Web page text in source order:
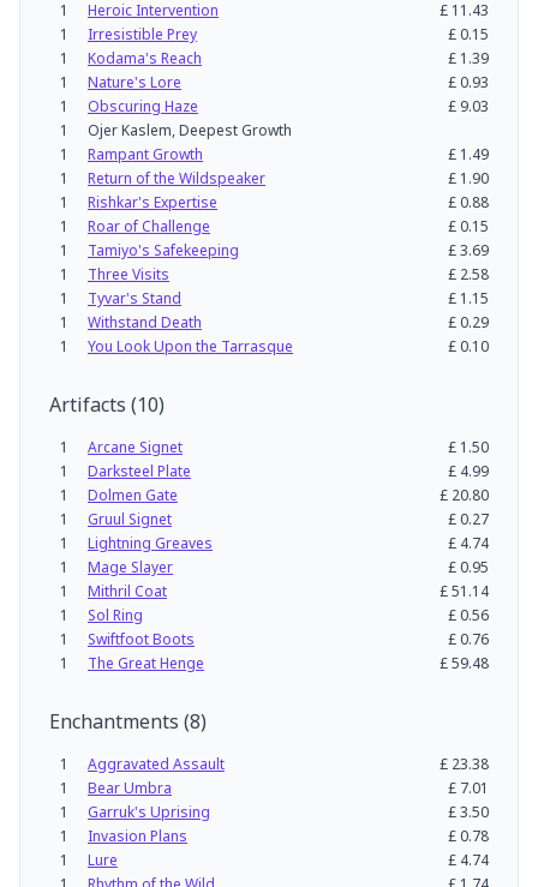
1
Heroic Intervention £ 11.43
1
Irresistible Prey £0.15
1
Kodama's Reach £ 1.39
1
Nature's Lore £0.93
1
Obscuring Haze £ 9.03
1
Ojer Kaslem, Deepest Growth
1
Rampant Growth £ 1.49
1
Return of the Wildspeaker £ 1.90
1
Rishkar's Expertise £0.88
1
Roar of Challenge £0.15
1
Tamiyo's Safekeeping £3.69
1
Three Visits £ 2.58
1
Tyvar's Stand £ 1.15
1
Withstand Death £0.29
1
You Look Upon the Tarrasque £0.10
Artifacts (10)
1 Arcane Signet £ 1.50
1
Darksteel Plate £ 4.99
1
Dolmen Gate £ 20.80
1
Gruul Signet £0.27
1
Lightning Greaves £ 4.74
1
Mage Slayer £0.95
1
Mithril Coat £51.14
1
Sol Ring £0.56
1
Swiftfoot Boots £0.76
1
The Great Henge £59.48
Enchantments (8)
1 Aggravated Assault £ 23.38
1
Bear Umbra £ 7.01
1
Garruk's Uprising £3.50
1
Invasion Plans £0.78
1
Lure £ 4.74